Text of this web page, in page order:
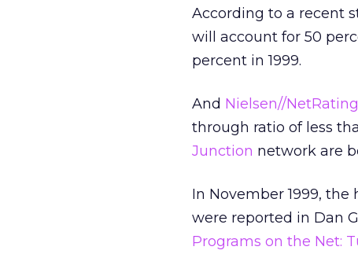
According to a recent
will account for 50
percent in 1999.
And Nielsen//
through ratio of less
Junction network are
In November 1999,
were reported in Dan
Programs on the Net: